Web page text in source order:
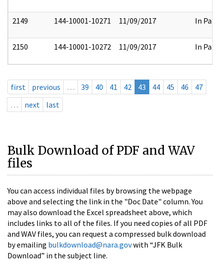
2149 144-10001-10271 11/09/2017 In Part
2150 144-10001-10272 11/09/2017 In Part
first previous … 39 40 41 42 43 44 45 46
47
…
next last
Bulk Download of PDF and WAV
files
You can access individual files by browsing the webpage
above and selecting the link in the "Doc Date" column. You
may also download the Excel spreadsheet above, which
includes links to all of the files. If you need copies of all PDF
and WAV files, you can request a compressed bulk download
by emailing bulkdownload@nara.govwith “JFK Bulk
Download” in the subject line.